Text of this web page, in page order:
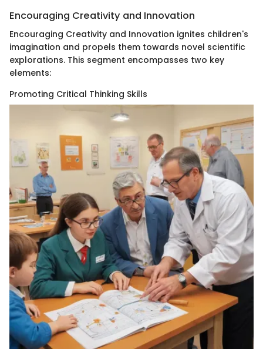
Encouraging Creativity and Innovation
Encouraging Creativity and Innovation ignites children's
imagination and propels them towards novel scientific
explorations. This segment encompasses two key
elements:
Promoting Critical Thinking Skills